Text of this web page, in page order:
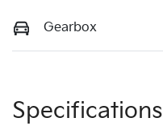
Gearbox
Specifications